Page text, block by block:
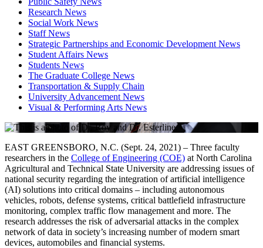
Research News
Social Work News
Staff News
Strategic Partnerships and Economic Development News
Student Affairs News
Students News
The Graduate College News
Transportation & Supply Chain
University Advancement News
Visual & Performing Arts News
EAST GREENSBORO, N.C. (Sept. 24, 2021) – Three faculty
researchers in the College of Engineering (COE) at North Carolina
Agricultural and Technical State University are addressing issues of
national security regarding the integration of artificial intelligence
(AI) solutions into critical domains – including autonomous
vehicles, robots, defense systems, critical battlefield infrastructure
monitoring, complex traffic flow management and more. The
research addresses the risk of adversarial attacks in the complex
network of data in society’s increasing number of modern smart
devices, automobiles and financial systems.